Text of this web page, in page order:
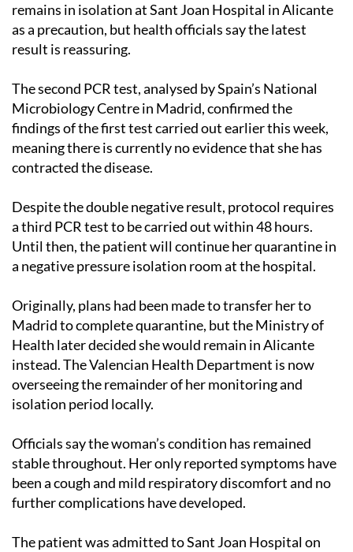
remains in isolation at Sant Joan Hospital in Alicante
as a precaution, but health officials say the latest
result is reassuring.
The second PCR test, analysed by Spain’s National
Microbiology Centre in Madrid, confirmed the
findings of the first test carried out earlier this week,
meaning there is currently no evidence that she has
contracted the disease.
Despite the double negative result, protocol requires
a third PCR test to be carried out within 48 hours.
Until then, the patient will continue her quarantine in
a negative pressure isolation room at the hospital.
Originally, plans had been made to transfer her to
Madrid to complete quarantine, but the Ministry of
Health later decided she would remain in Alicante
instead. The Valencian Health Department is now
overseeing the remainder of her monitoring and
isolation period locally.
Officials say the woman’s condition has remained
stable throughout. Her only reported symptoms have
been a cough and mild respiratory discomfort and no
further complications have developed.
The patient was admitted to Sant Joan Hospital on